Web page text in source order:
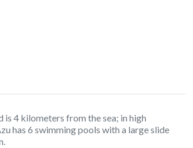
is 4 kilometers from the sea; in high
has 6 swimming pools with a large slide